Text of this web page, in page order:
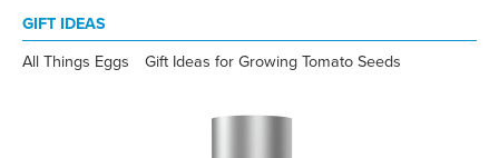
GIFT IDEAS
All Things Eggs Gift Ideas for Growing Tomato Seeds